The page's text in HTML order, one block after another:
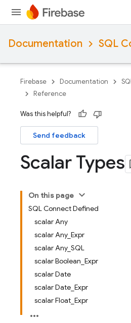
Documentation SQL
Firebase Documentation
Reference
Was this helpful?
Send feedback
Scalar Types
On this page
SQL Connect Defined
scalar Any
scalar Any_Expr
scalar Any_SQL
scalar Boolean_Expr
scalar Date
scalar Date_Expr
scalar Float_Expr